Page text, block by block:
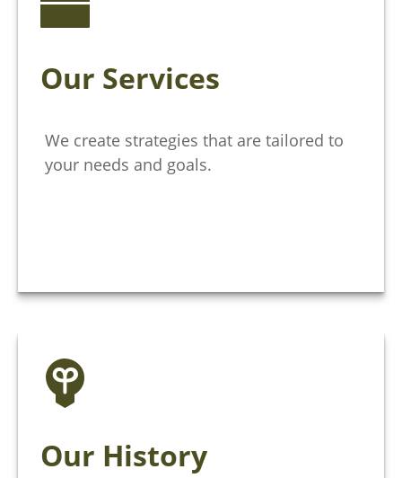
Our Services
We create strategies that are tailored to
your needs and goals.
Our History